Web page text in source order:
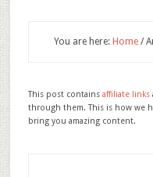
You are here: Home /
This post contains affiliate links
through them. This is how we
bring you amazing content.